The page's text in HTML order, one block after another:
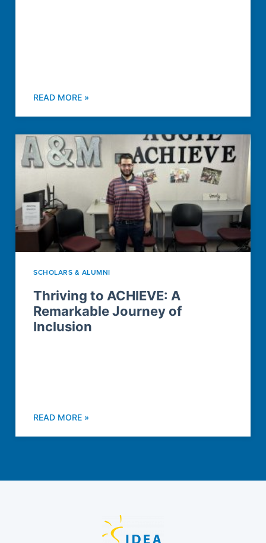
READ MORE »
SCHOLARS & ALUMNI
Thriving to ACHIEVE: A
Remarkable Journey of
Inclusion
READ MORE »